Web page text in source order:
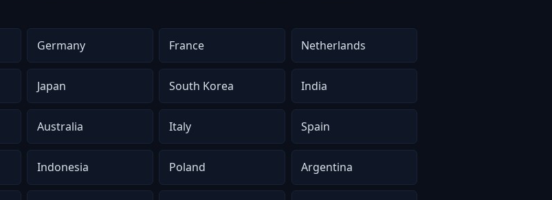
Germany France Netherlands
Japan South Korea India
Australia Italy Spain
Indonesia Poland Argentina